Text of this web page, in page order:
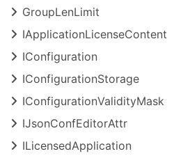
GroupLenLimit
IApplicationLicenseContent
IConfiguration
IConfigurationStorage
IConfigurationValidityMask
IJsonConfEditorAttr
ILicensedApplication